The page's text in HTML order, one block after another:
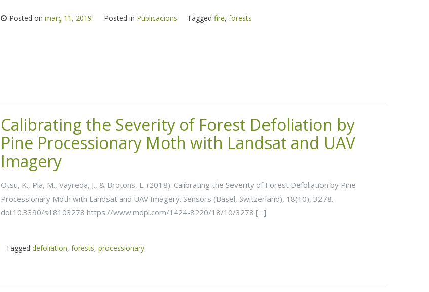
Posted onmarç 11, 2019 Posted in Publicacions Taggedfire,forests
Calibrating the Severity of Forest Defoliation by
Pine Processionary Moth with Landsat and UAV
Imagery
Otsu, K., Pla, M., Vayreda, J., & Brotons, L. (2018). Calibrating the Severity of Forest Defoliation by Pine
Processionary Moth with Landsat and UAV Imagery. Sensors (Basel, Switzerland), 18(10), 3278.
doi:10.3390/s18103278 https://www.mdpi.com/1424-8220/18/10/3278 […]
Tagged defoliation, forests, processionary